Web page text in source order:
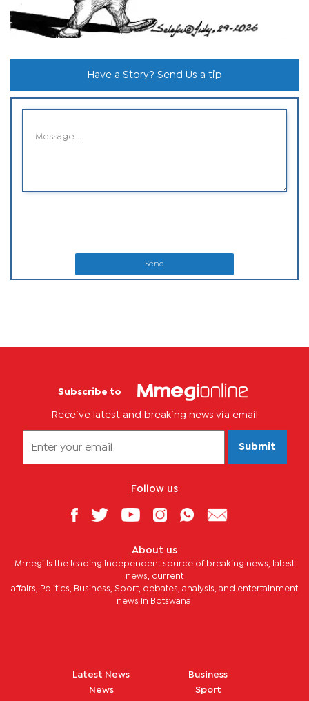
Have a Story? Send Us a tip
Send
Subscribe to
Receive latest and breaking news via email
Submit
Follow us
About us
Mmegi is the leading independent source of breaking news, latest
news, current
affairs, Politics, Business, Sport, debates, analysis, and entertainment
news in Botswana.
Latest News
News
Business
Sport